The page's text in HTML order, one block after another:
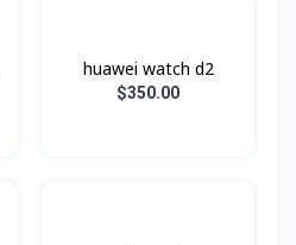
huawei watch d2
$350.00